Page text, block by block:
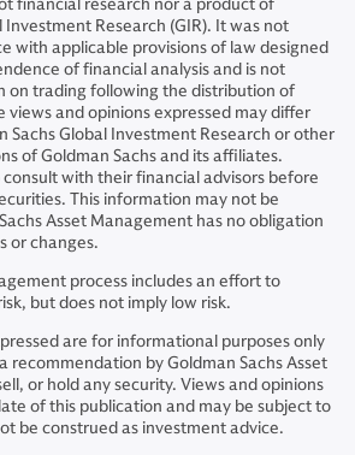
financial research nor a product of
Investment Research (GIR). It was not
with applicable provisions of law designed
of financial analysis and is not
on trading following the distribution of
views and opinions expressed may differ
Sachs Global Investment Research or other
of Goldman Sachs and its affiliates.
with their financial advisors before
This information may not be
Asset Management has no obligation
or changes.
process includes an effort to
but does not imply low risk.
are for informational purposes only
recommendation by Goldman Sachs Asset
or hold any security. Views and opinions
of this publication and may be subject to
be construed as investment advice.